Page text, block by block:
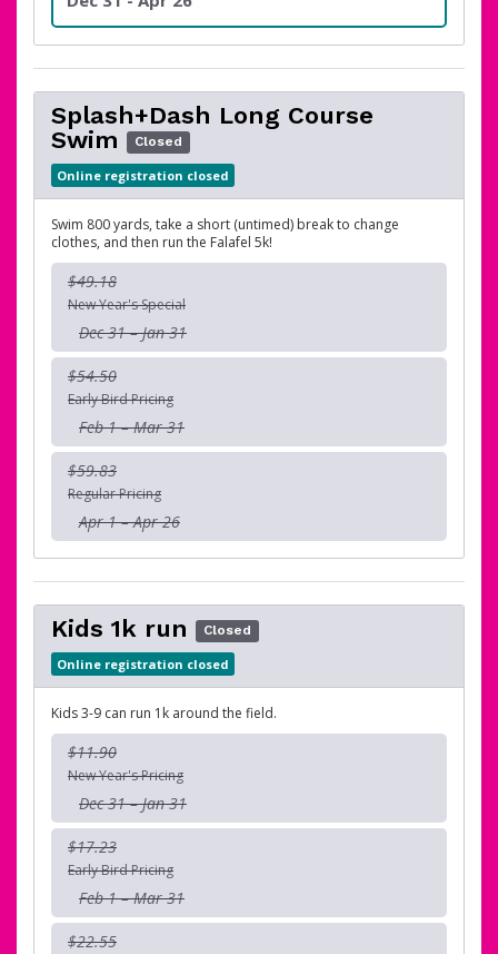
Splash+Dash Long Course
Swim
Closed
Online registration closed
Swim 800 yards, take a short (untimed) break to change
clothes, and then run the Falafel 5k!
$49.18
New Year's Special
Dec 31 – Jan 31
$54.50
Early Bird Pricing
Feb 1 – Mar 31
$59.83
Regular Pricing
Apr 1 – Apr 26
Kids 1k run Closed
Online registration closed
Kids 3-9 can run 1k around the field.
$11.90
New Year's Pricing
Dec 31 – Jan 31
$17.23
Early Bird Pricing
Feb 1 – Mar 31
$22.55